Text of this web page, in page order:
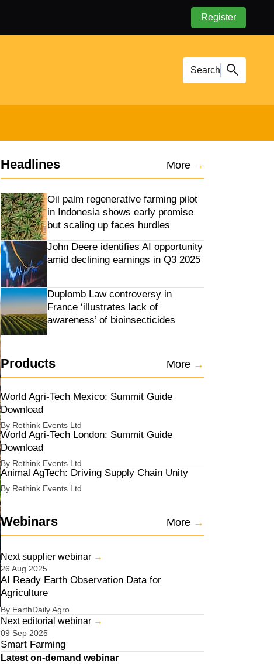
Register
Search
Headlines More →
Oil palm regenerative farming pilot
in Indonesia shows early promise
but scaling up faces hurdles
John Deere identifies AI opportunity
amid declining earnings in Q3 2025
Duplomb Law controversy in
France ‘illustrates lack of
awareness’ of bioinsecticides
Products More →
World Agri-Tech Mexico: Summit Guide
Download
By Rethink Events Ltd
World Agri-Tech London: Summit Guide
Download
By Rethink Events Ltd
Animal AgTech: Driving Supply Chain Unity
By Rethink Events Ltd
Webinars More →
Next supplier webinar →
26 Aug 2025
AI Ready Earth Observation Data for
Agriculture
By EarthDaily Agro
Opens in new window
Next editorial webinar →
09 Sep 2025
Smart Farming
Opens in new window
Latest on-demand webinar